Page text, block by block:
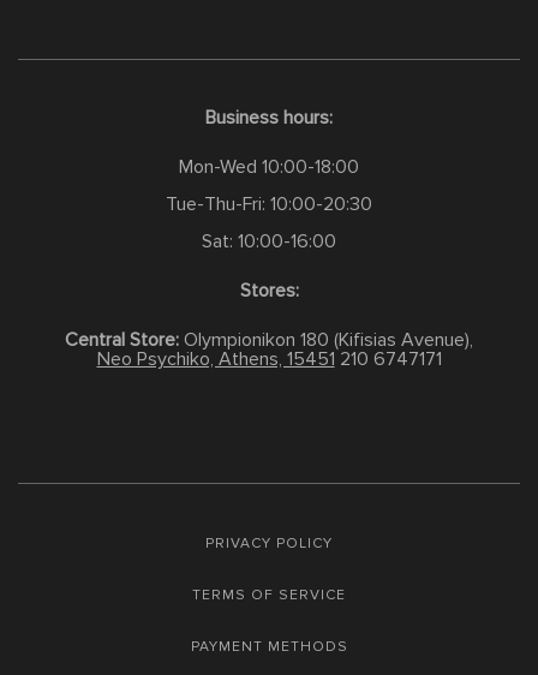
Business hours:
Mon-Wed 10:00-18:00
Tue-Thu-Fri: 10:00-20:30
Sat: 10:00-16:00
Stores:
Central Store: Olympionikon 180 (Kifisias Avenue),
Neo Psychiko, Athens, 15451 210 6747171
PRIVACY POLICY
TERMS OF SERVICE
PAYMENT METHODS